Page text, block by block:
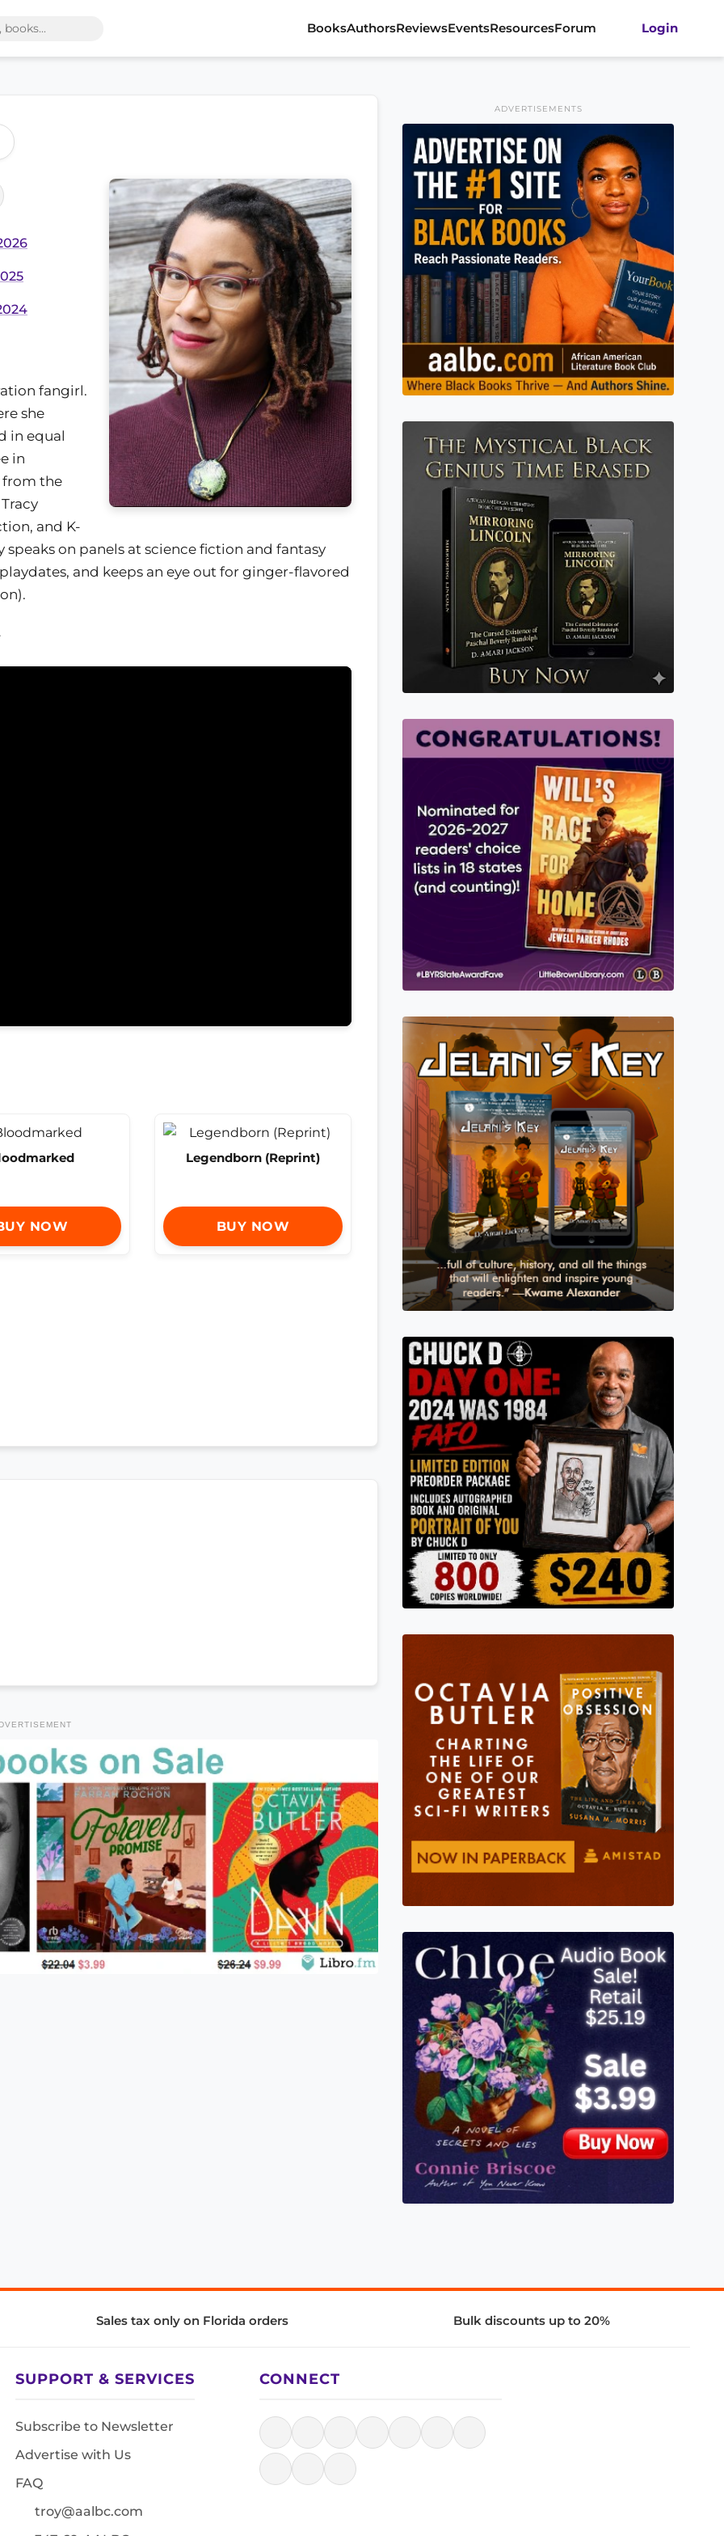
BooksAuthorsReviewsEventsResourcesForum Login
fangirl.
she
in equal
in
the
and K-
speaks on panels at science fiction and fantasy
and keeps an eye out for ginger-flavored
NOW
Legendborn (Reprint)
BUY NOW
ADVERTISEMENTS
Sales tax only on Florida orders Bulk discounts up to 20%
SUPPORT & SERVICES
Subscribe to Newsletter
Advertise with Us
FAQ
troy@aalbc.com
CONNECT